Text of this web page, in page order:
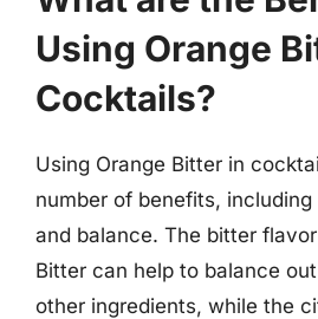
Using Orange
Cocktails?
Using Orange Bitter in
number of benefits,
and balance. The bitter
Bitter can help to balance
other ingredients, while the